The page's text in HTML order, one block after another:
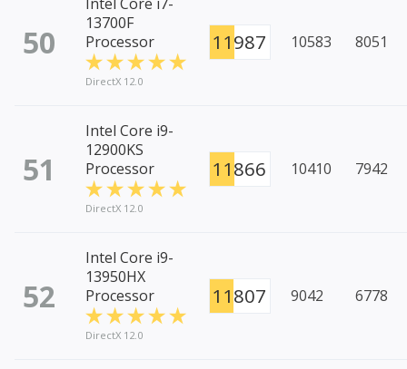
50
13700F
Processor
DirectX 12.0
11987 10583 8051
51
Intel Core i9-
12900KS
Processor
DirectX 12.0
11866 10410 7942
52
Intel Core i9-
13950HX
Processor
DirectX 12.0
11807 9042 6778